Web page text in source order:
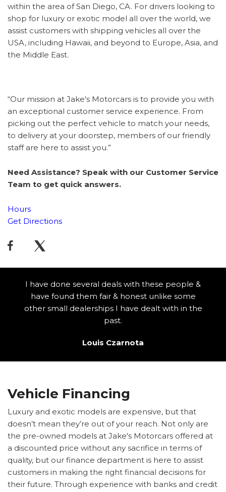
within the area of San Diego, CA. For drivers looking to
shop for luxury or exotic model all over the world, we
assist customers with shipping vehicles all over the
USA, including Hawaii, and beyond to Europe, Asia, and
the Middle East.
“Our mission at Jake's Motorcars is to provide you with
an exceptional customer service experience. From
picking out the perfect vehicle to match your needs,
to delivery at your doorstep, members of our friendly
staff are here to assist you.”
Need Assistance? Speak with our Customer Service
Team to get quick answers.
Hours
Get Directions
I have done several deals with these people &
have found them fair & honest unlike some
other small dealerships I have dealt with in the
past.
Louis Czarnota
Vehicle Financing
Luxury and exotic models are expensive, but that
doesn’t mean they’re out of your reach. Not only are
the pre-owned models at Jake's Motorcars offered at
a discounted price without any sacrifice in terms of
quality, but our finance department is here to assist
customers in making the right financial decisions for
their future. Through experience with banks and credit